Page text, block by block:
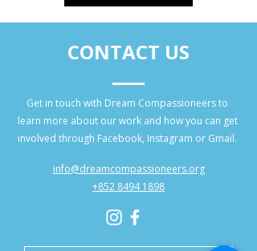
CONTACT US
Get in touch with Dream Compassioneers to
learn more about our work and how you can get
involved through Facebook, Instagram or Gmail.
info@dreamcompassioneers.org
+852 8494 1898